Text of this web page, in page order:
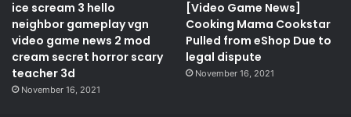
ice scream 3 hello
neighbor gameplay vgn
video game news 2 mod
cream secret horror scary
teacher 3d
November 16, 2021
[Video Game News]
Cooking Mama Cookstar
Pulled from eShop Due to
legal dispute
November 16, 2021